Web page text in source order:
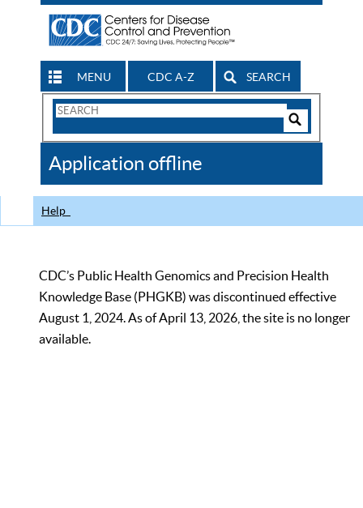
MENU CDC A-Z SEARCH
Search
CDC
Application offline
Help
CDC’s Public Health Genomics and Precision Health
Knowledge Base (PHGKB) was discontinued effective
August 1, 2024. As of April 13, 2026, the site is no longer
available.